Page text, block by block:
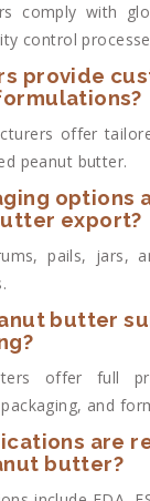
comply with
control
provide
offer
peanut butter.
options
export?
pails, jars,
butter
offer full
and
are
butter?